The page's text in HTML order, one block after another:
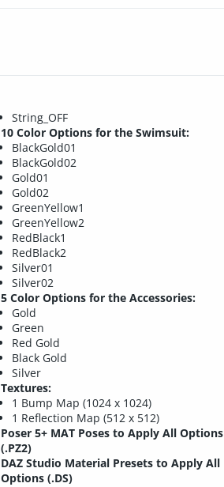
String_OFF
10 Color Options for the Swimsuit:
BlackGold01
BlackGold02
Gold01
Gold02
GreenYellow1
GreenYellow2
RedBlack1
RedBlack2
Silver01
Silver02
5 Color Options for the Accessories:
Gold
Green
Red Gold
Black Gold
Silver
Textures:
1 Bump Map (1024 x 1024)
1 Reflection Map (512 x 512)
Poser 5+ MAT Poses to Apply All Options
(.PZ2)
DAZ Studio Material Presets to Apply All
Options (.DS)